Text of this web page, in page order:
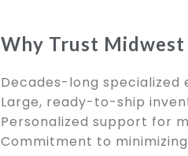
Why Trust Midwest
Decades-long specialized
Large, ready-to-ship
Personalized support for
Commitment to